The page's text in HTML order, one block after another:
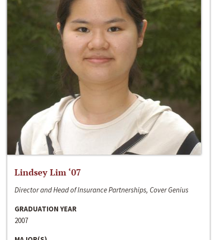
Lindsey Lim ‘07
Director and Head of Insurance Partnerships, Cover Genius
GRADUATION YEAR
2007